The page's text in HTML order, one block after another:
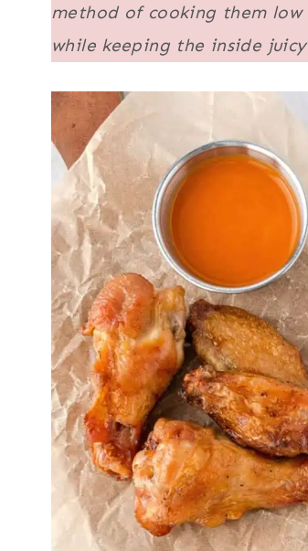
method of cooking them
while keeping the inside